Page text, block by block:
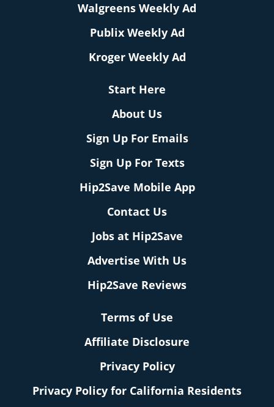
Walgreens Weekly Ad
Publix Weekly Ad
Kroger Weekly Ad
Start Here
About Us
Sign Up For Emails
Sign Up For Texts
Hip2Save Mobile App
Contact Us
Jobs at Hip2Save
Advertise With Us
Hip2Save Reviews
Terms of Use
Affiliate Disclosure
Privacy Policy
Privacy Policy for California Residents